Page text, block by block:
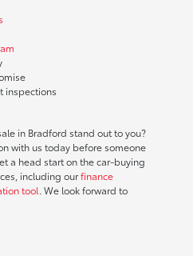
inspections
in Bradford stand out to you?
with us today before someone
a head start on the car-buying
including ourfinance
tool. We look forward to